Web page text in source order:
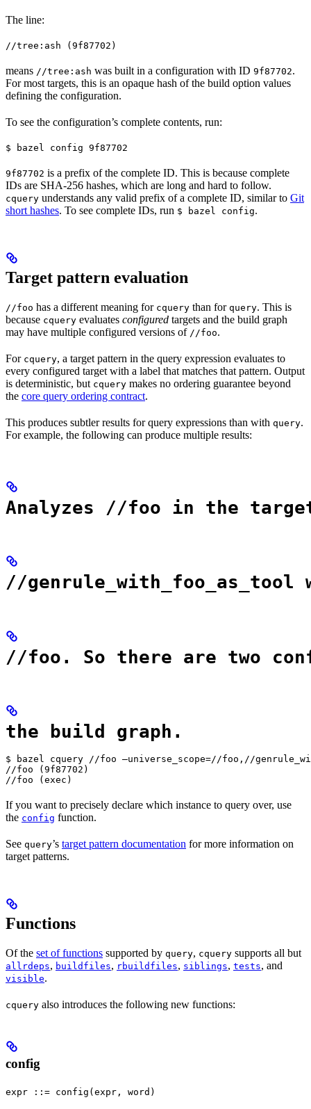
The line:
//tree:ash (9f87702)
means //tree:ash was built in a configuration with ID 9f87702.
For most targets, this is an opaque hash of the build option values
defining the configuration.
To see the configuration’s complete contents, run:
$ bazel config 9f87702
9f87702 is a prefix of the complete ID. This is because complete
IDs are SHA-256 hashes, which are long and hard to follow.
cquery understands any valid prefix of a complete ID, similar to Git
short hashes. To see complete IDs, run $ bazel config.
Target pattern evaluation
//foo has a different meaning for cquery than for query. This is
because cquery evaluates configured targets and the build graph
may have multiple configured versions of //foo.
For cquery, a target pattern in the query expression evaluates to
every configured target with a label that matches that pattern. Output
is deterministic, but cquery makes no ordering guarantee beyond
the core query ordering contract.
This produces subtler results for query expressions than with query.
For example, the following can produce multiple results:
Analyzes //foo in the
//genrule_with_foo_as_tool
//foo. So there are two
the build graph.
$ bazel cquery //foo —universe_scope=//foo,//
//foo (9f87702)
//foo (exec)
If you want to precisely declare which instance to query over, use
the config function.
See query’s target pattern documentation for more information on
target patterns.
Functions
Of the set of functions supported by query, cquery supports all but
allrdeps, buildfiles, rbuildfiles, siblings, tests, and
visible.
cquery also introduces the following new functions:
config
expr ::= config(expr, word)